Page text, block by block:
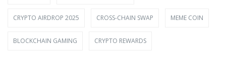
CRYPTO AIRDROP 2025 CROSS-CHAIN SWAP MEME COIN
BLOCKCHAIN GAMING CRYPTO REWARDS